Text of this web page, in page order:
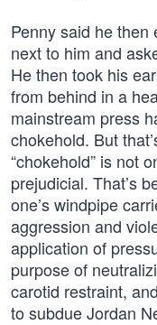
Penny said he then
next to him and
He then took his
from behind in a
mainstream press
chokehold. But
“chokehold” is not
prejudicial. That’s
one’s windpipe
aggression and
application of
purpose of
carotid restraint,
to subdue Jordan